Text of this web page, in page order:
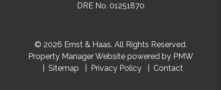
DRE No. 01251870
© 2026 Ernst & Haas. All Rights Reserved.
Property Manager Website powered by PMW
Sitemap
Privacy Policy Contact